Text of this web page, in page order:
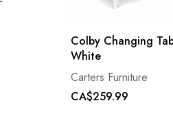
Colby Changing
White
Carters Furniture
CA$259.99